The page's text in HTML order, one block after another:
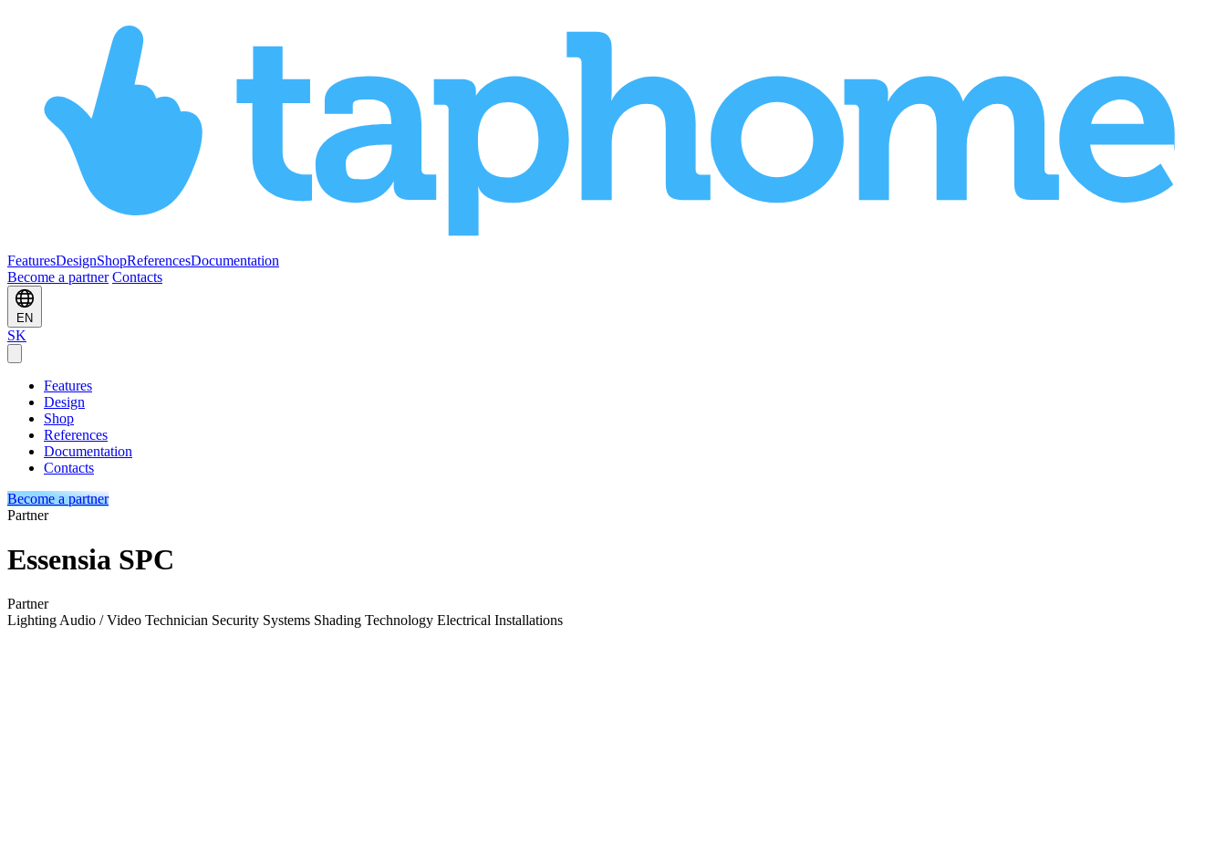
FeaturesDesignShopReferencesDocumentation
Become a partner Contacts
EN
SK
Features
Design
Shop
References
Documentation
Contacts
Become a partner
Partner
Essensia SPC
Partner
LightingAudio / Video Technician Security Systems Shading Technology Electrical Installations